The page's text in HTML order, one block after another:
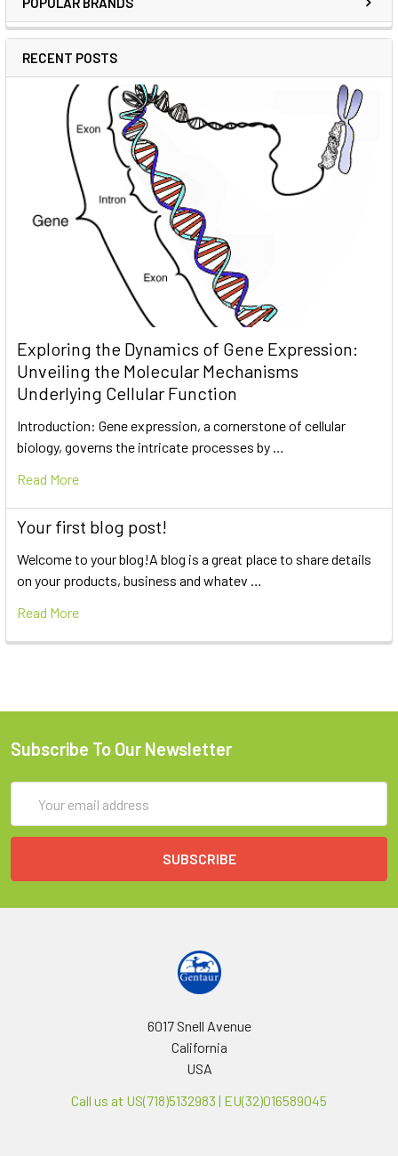
RECENT POSTS
Exploring the Dynamics of Gene Expression:
Unveiling the Molecular Mechanisms
Underlying Cellular Function
Introduction: Gene expression, a cornerstone of cellular
biology, governs the intricate processes by …
Read More
Your first blog post!
Welcome to your blog!A blog is a great place to share details
on your products, business and whatev …
Read More
Subscribe To Our Newsletter
Address
6017 Snell Avenue
California
USA
Call us at US(718)5132983 | EU(32)016589045